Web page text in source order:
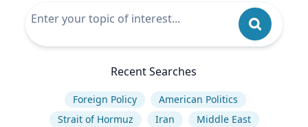
Recent Searches
Foreign Policy
American Politics
Strait of Hormuz
Iran Middle East